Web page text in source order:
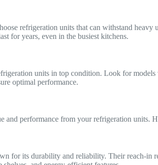
refrigeration units that can withstand
for years, even in the busiest kitchens.
units in top condition. Look for
optimal performance.
performance from your refrigeration units.
for its durability and reliability. Their reach-in